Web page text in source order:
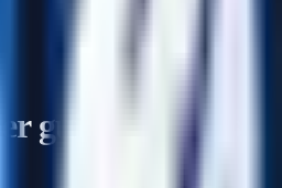
guides for this